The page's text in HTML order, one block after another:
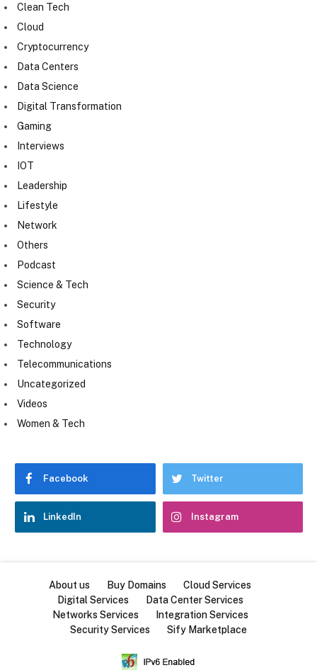
Clean Tech
Cloud
Cryptocurrency
Data Centers
Data Science
Digital Transformation
Gaming
Interviews
IOT
Leadership
Lifestyle
Network
Others
Podcast
Science & Tech
Security
Software
Technology
Telecommunications
Uncategorized
Videos
Women & Tech
Facebook Twitter
LinkedIn Instagram
About us Buy Domains
Cloud Services
Digital Services
Data Center Services
Networks Services
Integration Services
Security Services
Sify Marketplace